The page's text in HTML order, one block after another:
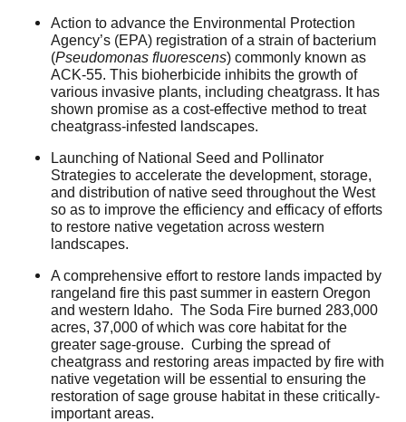
Action to advance the Environmental Protection
Agency’s (EPA) registration of a strain of bacterium
(Pseudomonas fluorescens) commonly known as
ACK-55. This bioherbicide inhibits the growth of
various invasive plants, including cheatgrass. It has
shown promise as a cost-effective method to treat
cheatgrass-infested landscapes.
Launching of National Seed and Pollinator
Strategies to accelerate the development, storage,
and distribution of native seed throughout the West
so as to improve the efficiency and efficacy of efforts
to restore native vegetation across western
landscapes.
A comprehensive effort to restore lands impacted by
rangeland fire this past summer in eastern Oregon
and western Idaho. The Soda Fire burned 283,000
acres, 37,000 of which was core habitat for the
greater sage-grouse. Curbing the spread of
cheatgrass and restoring areas impacted by fire with
native vegetation will be essential to ensuring the
restoration of sage grouse habitat in these critically-
important areas.